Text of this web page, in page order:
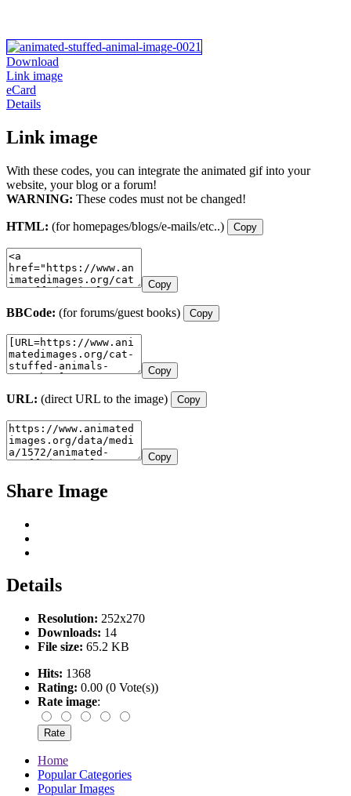
Download
Link image
eCard
Details
Link image
With these codes, you can integrate the animated gif into your
website, your blog or a forum!
WARNING: These codes must not be changed!
HTML: (for homepages/blogs/e-mails/etc..) Copy
Copy
BBCode: (for forums/guest books) Copy
Copy
URL: (direct URL to the image) Copy
Copy
Share Image
Details
Resolution: 252x270
Downloads: 14
File size: 65.2 KB
Hits: 1368
Rating: 0.00 (0 Vote(s))
Rate image:
Home
Popular Categories
Popular Images